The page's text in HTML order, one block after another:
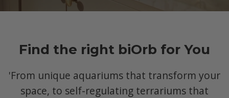
Find the right biOrb for You
'From unique aquariums that transform your
space, to self-regulating terrariums that